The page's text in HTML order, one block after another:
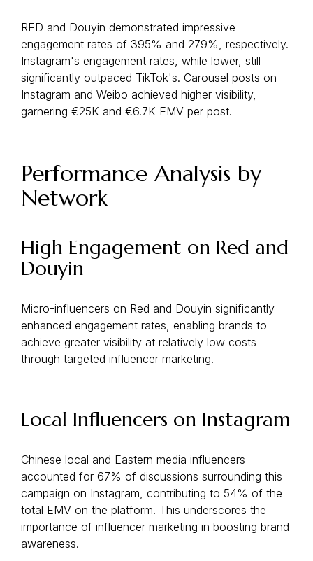
RED and Douyin demonstrated impressive
engagement rates of 395% and 279%, respectively.
Instagram's engagement rates, while lower, still
significantly outpaced TikTok's. Carousel posts on
Instagram and Weibo achieved higher visibility,
garnering €25K and €6.7K EMV per post.
Performance Analysis by
Network
High Engagement on Red and
Douyin
Micro-influencers on Red and Douyin significantly
enhanced engagement rates, enabling brands to
achieve greater visibility at relatively low costs
through targeted influencer marketing.
Local Influencers on Instagram
Chinese local and Eastern media influencers
accounted for 67% of discussions surrounding this
campaign on Instagram, contributing to 54% of the
total EMV on the platform. This underscores the
importance of influencer marketing in boosting brand
awareness.